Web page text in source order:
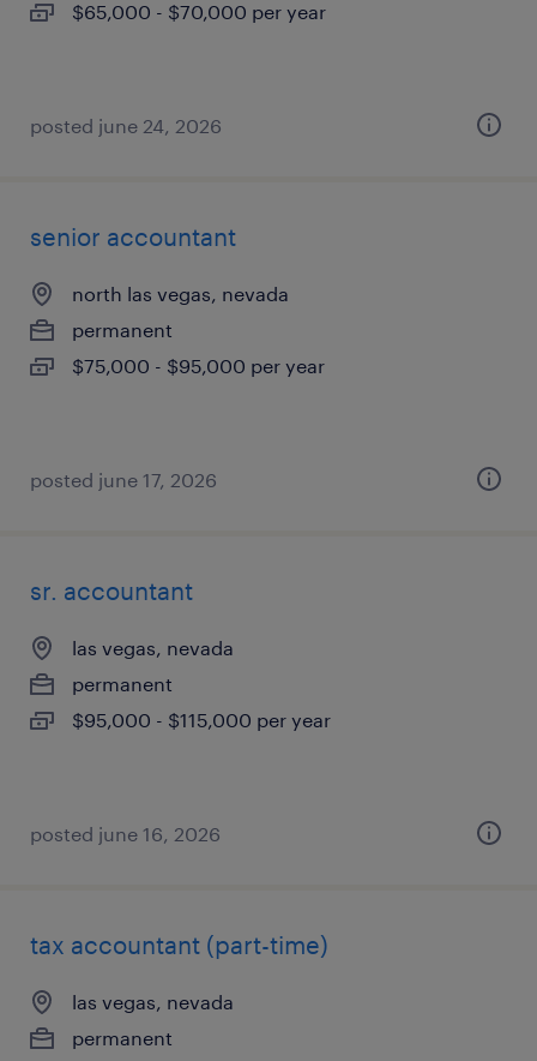
$65,000 - $70,000 per year
posted june 24, 2026
senior accountant
north las vegas, nevada
permanent
$75,000 - $95,000 per year
posted june 17, 2026
sr. accountant
las vegas, nevada
permanent
$95,000 - $115,000 per year
posted june 16, 2026
tax accountant (part-time)
las vegas, nevada
permanent